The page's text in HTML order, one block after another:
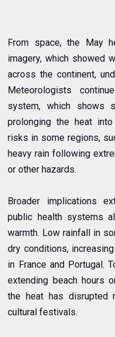
From space, the May
imagery, which showed
across the continent,
Meteorologists
system, which shows
prolonging the heat
risks in some regions,
heavy rain following
or other hazards.
Broader implications
public health systems
warmth. Low rainfall in
dry conditions,
in France and Portugal.
extending beach hours
the heat has disrupted
cultural festivals.